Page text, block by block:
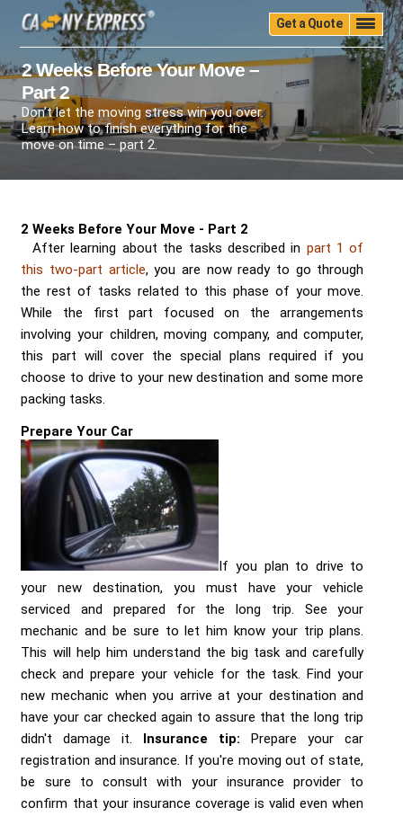
Get a Quote
Home Quality Pricing Packing
Storage
Insurance
Moving Guide
Faq
University Blog Contact Us
Call Now:(888) 680-7200
2 Weeks Before Your Move –
Part 2
Don’t let the moving stress win you over.
Learn how to finish everything for the
move on time – part 2.
2 Weeks Before Your Move - Part 2
After learning about the tasks described in part 1 of
this two-part article, you are now ready to go through
the rest of tasks related to this phase of your move.
While the first part focused on the arrangements
involving your children, moving company, and computer,
this part will cover the special plans required if you
choose to drive to your new destination and some more
packing tasks.
Prepare Your Car
If you plan to drive to
your new destination, you must have your vehicle
serviced and prepared for the long trip. See your
mechanic and be sure to let him know your trip plans.
This will help him understand the big task and carefully
check and prepare your vehicle for the task. Find your
new mechanic when you arrive at your destination and
have your car checked again to assure that the long trip
didn't damage it. Insurance tip: Prepare your car
registration and insurance. If you're moving out of state,
be sure to consult with your insurance provider to
confirm that your insurance coverage is valid even when